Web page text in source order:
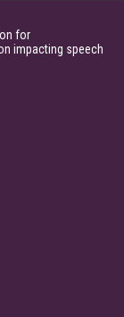
for
impacting speech